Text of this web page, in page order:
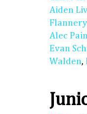
Aiden
Alec
Evan
Walden,